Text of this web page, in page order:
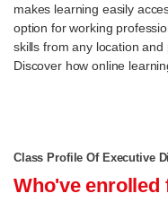
makes learning easily
option for working
skills from any location and
Discover how online
Class Profile Of Executive
Who've enrolled